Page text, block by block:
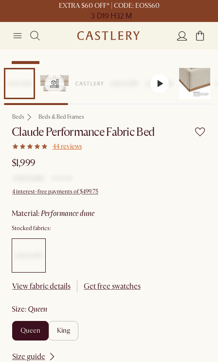
EXTRA $60 OFF* | CODE: EOSS60
3 D19 H32 M
Bestseller
Beds Beds & Bed Frames
Claude Performance Fabric Bed
44 reviews
$1,999
4 interest-free payments of $499.75
material: performance dune
Stocked fabrics:
View fabric details Get free swatches
size: queen
queen king
Size guide